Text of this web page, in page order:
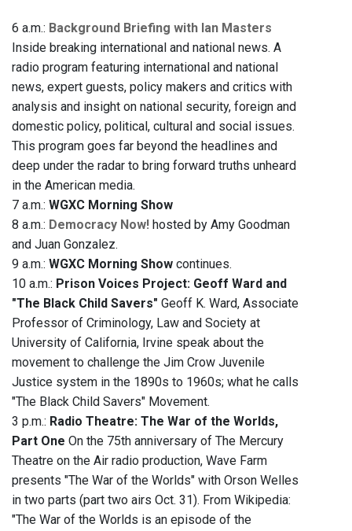
6 a.m.: Background Briefing with Ian Masters
Inside breaking international and national news. A
radio program featuring international and national
news, expert guests, policy makers and critics with
analysis and insight on national security, foreign and
domestic policy, political, cultural and social issues.
This program goes far beyond the headlines and
deep under the radar to bring forward truths unheard
in the American media.
7 a.m.: WGXC Morning Show
8 a.m.: Democracy Now! hosted by Amy Goodman
and Juan Gonzalez.
9 a.m.: WGXC Morning Show continues.
10 a.m.: Prison Voices Project: Geoff Ward and
"The Black Child Savers" Geoff K. Ward, Associate
Professor of Criminology, Law and Society at
University of California, Irvine speak about the
movement to challenge the Jim Crow Juvenile
Justice system in the 1890s to 1960s; what he calls
"The Black Child Savers" Movement.
3 p.m.: Radio Theatre: The War of the Worlds,
Part One On the 75th anniversary of The Mercury
Theatre on the Air radio production, Wave Farm
presents "The War of the Worlds" with Orson Welles
in two parts (part two airs Oct. 31). From Wikipedia:
"The War of the Worlds is an episode of the